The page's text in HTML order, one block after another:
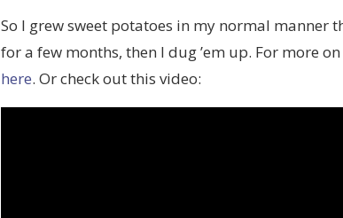
So I grew sweet potatoes in my normal manner
for a few months, then I dug ’em up. For more
here. Or check out this video: